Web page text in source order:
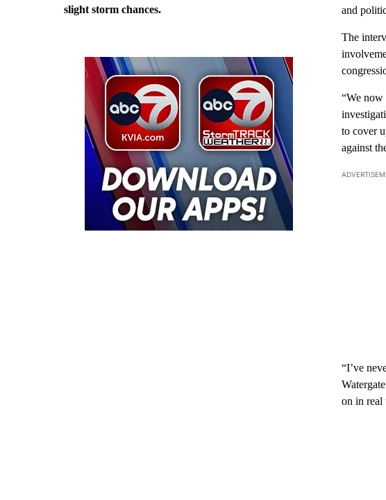
slight storm chances.
and
The
“We now
to cover
against
“I’ve
on in real